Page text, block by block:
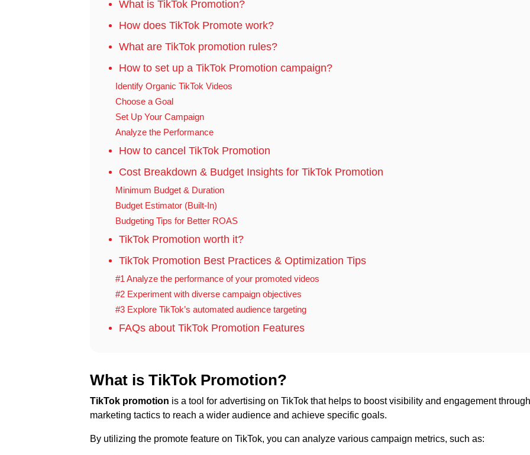
What is TikTok Promotion?
How does TikTok Promote work?
What are TikTok promotion rules?
How to set up a TikTok Promotion campaign?
Identify Organic TikTok Videos
Choose a Goal
Set Up Your Campaign
Analyze the Performance
How to cancel TikTok Promotion
Cost Breakdown & Budget Insights for TikTok Promotion
Minimum Budget & Duration
Budget Estimator (Built-In)
Budgeting Tips for Better ROAS
TikTok Promotion worth it?
TikTok Promotion Best Practices & Optimization Tips
#1 Analyze the performance of your promoted videos
#2 Experiment with diverse campaign objectives
#3 Explore TikTok’s automated audience targeting
FAQs about TikTok Promotion Features
What is TikTok Promotion?
TikTok promotion is a tool for advertising on TikTok that helps to boost visibility and engagement through
marketing tactics to reach a wider audience and achieve specific goals.
By utilizing the promote feature on TikTok, you can analyze various campaign metrics, such as: